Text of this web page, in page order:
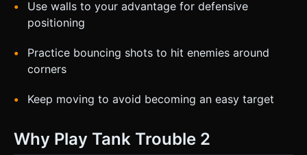
Use walls to your advantage for defensive
positioning
Practice bouncing shots to hit enemies around
corners
Keep moving to avoid becoming an easy target
Why Play Tank Trouble 2